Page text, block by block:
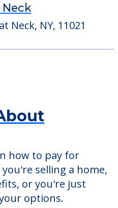
Neck, NY, 11021
how to pay for
selling a home,
or you're just
options.